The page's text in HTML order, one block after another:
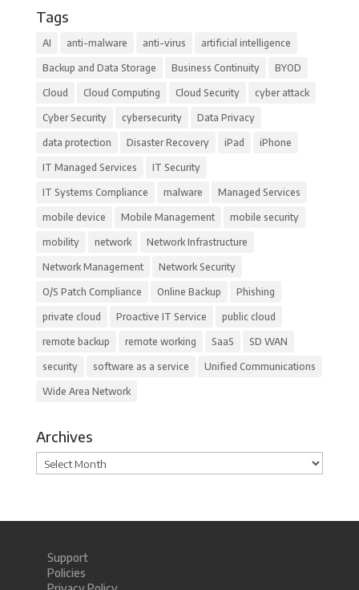
Tags
AI anti-malware anti-virus artificial intelligence
Backup and Data Storage Business Continuity BYOD
Cloud Cloud Computing Cloud Security cyber attack
Cyber Security cybersecurity Data Privacy
data protection Disaster Recovery iPad iPhone
IT Managed Services IT Security
IT Systems Compliance malware Managed Services
mobile device Mobile Management mobile security
mobility network Network Infrastructure
Network Management Network Security
O/S Patch Compliance Online Backup Phishing
private cloud Proactive IT Service public cloud
remote backup remote working SaaS SD WAN
security software as a service Unified Communications
Wide Area Network
Archives
Archives
Support
Policies